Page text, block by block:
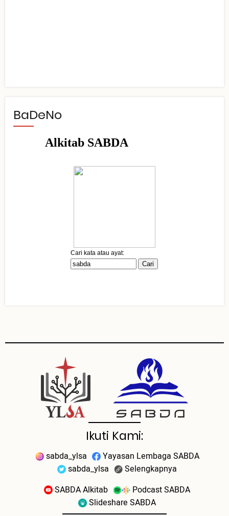
BaDeNo
Ikuti Kami:
sabda_ylsa
Yayasan Lembaga SABDA
sabda_ylsa
Selengkapnya
SABDA Alkitab
Podcast SABDA
Slideshare SABDA